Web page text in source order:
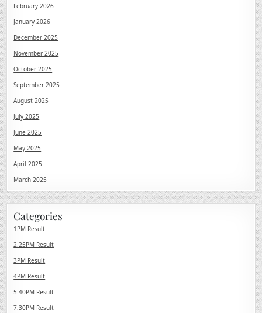
February 2026
January 2026
December 2025
November 2025
October 2025
September 2025
August 2025
July 2025
June 2025
May 2025
April 2025
March 2025
Categories
1PM Result
2.25PM Result
3PM Result
4PM Result
5.40PM Result
7.30PM Result